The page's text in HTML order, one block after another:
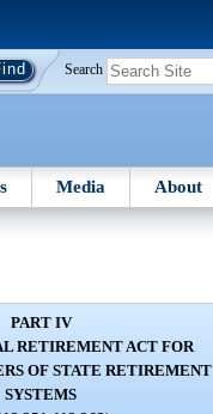
Search
Media About
PART IV
RETIREMENT ACT FOR
OF STATE RETIREMENT
SYSTEMS